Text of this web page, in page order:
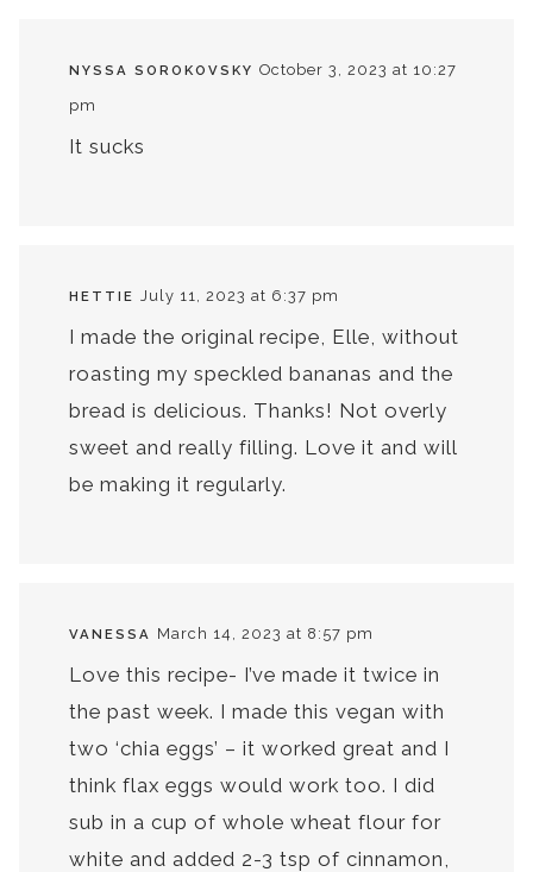
NYSSA SOROKOVSKY October 3, 2023 at 10:27
pm
It sucks
HETTIE July 11, 2023 at 6:37 pm
I made the original recipe, Elle, without
roasting my speckled bananas and the
bread is delicious. Thanks! Not overly
sweet and really filling. Love it and will
be making it regularly.
VANESSA March 14, 2023 at 8:57 pm
Love this recipe- I’ve made it twice in
the past week. I made this vegan with
two ‘chia eggs’ – it worked great and I
think flax eggs would work too. I did
sub in a cup of whole wheat flour for
white and added 2-3 tsp of cinnamon,